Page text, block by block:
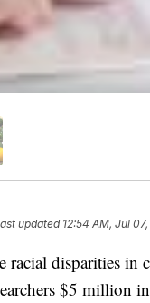
updated 12:54 AM, Jul
racial disparities
$5 million